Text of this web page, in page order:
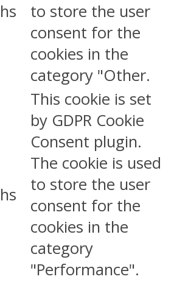
to store the user
consent for the
cookies in the
category "Other.
This cookie is set
by GDPR Cookie
Consent plugin.
The cookie is used
to store the user
consent for the
cookies in the
category
"Performance".